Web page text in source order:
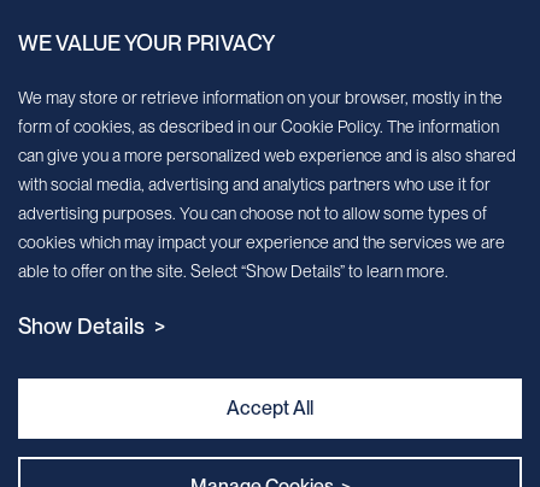
Sign up for our newsletter!
We’ll send you periodic updates about new products and services
Continue
MileCell will use the information you have provided above to service your
we think might be of interest to you. You may unsubscribe from these
Contact Us
WE VALUE YOUR PRIVACY
We may store or retrieve information on your browser, mostly in the
form of cookies, as described in our Cookie Policy. The information
can give you a more personalized web experience and is also shared
with social media, advertising and analytics partners who use it for
advertising purposes. You can choose not to allow some types of
cookies which may impact your experience and the services we are
able to offer on the site. Select “Show Details” to learn more.
Show Details >
Accept All